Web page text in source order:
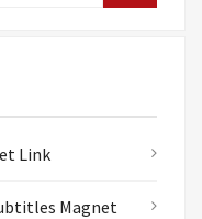
Link
Magnet